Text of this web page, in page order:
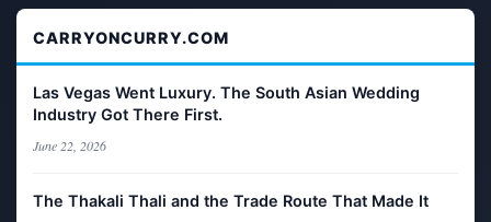
CARRYONCURRY.COM
Las Vegas Went Luxury. The South Asian Wedding
Industry Got There First.
June 22, 2026
The Thakali Thali and the Trade Route That Made It